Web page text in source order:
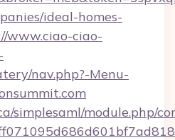
ideal-homes-
www.ciao-ciao-
nav.php?-Menu-
simplesaml/module.php/